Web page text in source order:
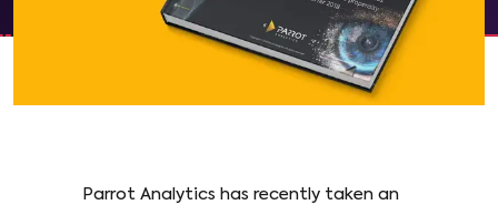
Parrot Analytics has recently taken an